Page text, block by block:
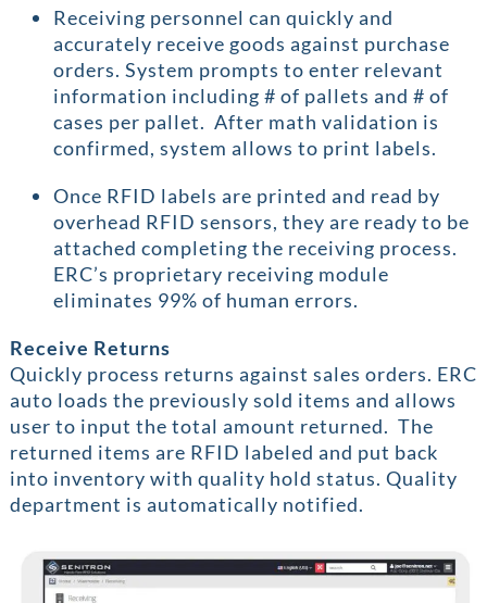
Receiving personnel can quickly and
accurately receive goods against purchase
orders. System prompts to enter relevant
information including # of pallets and # of
cases per pallet. After math validation is
confirmed, system allows to print labels.
Once RFID labels are printed and read by
overhead RFID sensors, they are ready to be
attached completing the receiving process.
ERC’s proprietary receiving module
eliminates 99% of human errors.
Receive Returns
Quickly process returns against sales orders. ERC
auto loads the previously sold items and allows
user to input the total amount returned. The
returned items are RFID labeled and put back
into inventory with quality hold status. Quality
department is automatically notified.